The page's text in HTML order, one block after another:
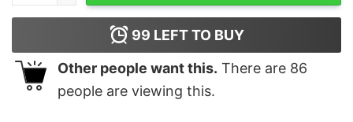
99 LEFT TO BUY
Other people want this. There are 86
people are viewing this.